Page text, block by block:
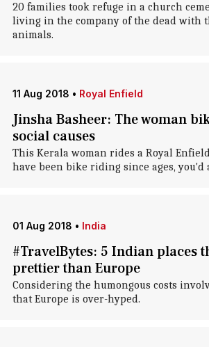
20 families took refuge in a church
living in the company of the dead with
animals.
11 Aug 2018 • Royal Enfield
Jinsha Basheer: The woman
social causes
This Kerala woman rides a Royal
have been bike riding since ages, you'd
01 Aug 2018 • India
#TravelBytes: 5 Indian places
prettier than Europe
Considering the humongous costs
that Europe is over-hyped.